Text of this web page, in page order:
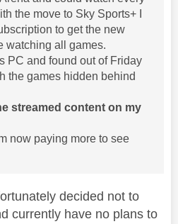
the move to Sky Sports+ I
to get the new
watching all games.
PC and found out of Friday
the games hidden behind
streamed content on my
now paying more to see
decided not to
currently have no plans to